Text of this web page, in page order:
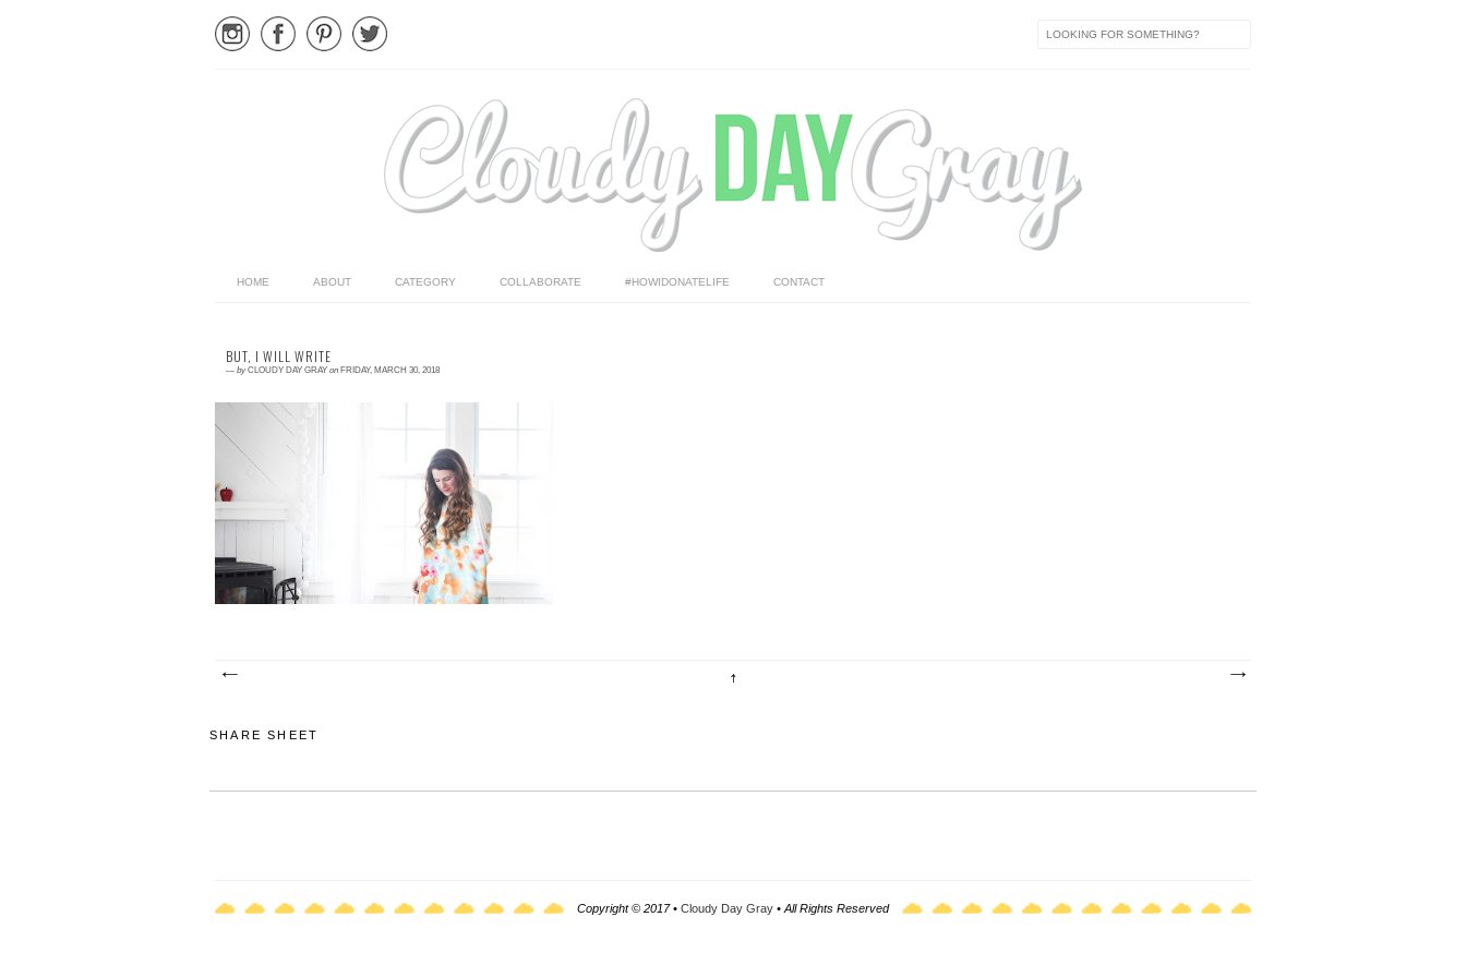
HOME ABOUT CATEGORY COLLABORATE #HOWIDONATELIFE CONTACT
BUT, I WILL WRITE
— by CLOUDY DAY GRAY on FRIDAY, MARCH 30, 2018
Read More →
I haven't been writing. Life had overwhelmed me to
a point that I was not able to breathe. I couldn't
express my breath through...
SHARE SHEET
Copyright © 2017 • Cloudy Day Gray • All Rights Reserved